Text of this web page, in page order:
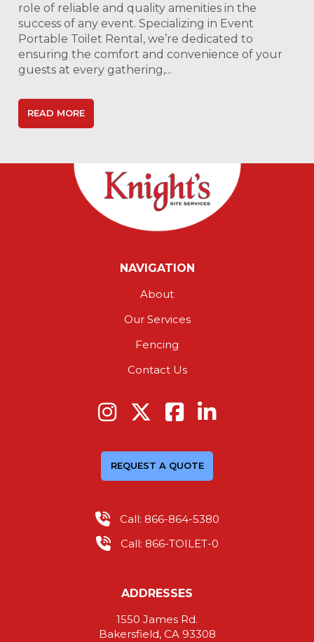
role of reliable and quality amenities in the
success of any event. Specializing in Event
Portable Toilet Rental, we’re dedicated to
ensuring the comfort and convenience of your
guests at every gathering,...
READ MORE
NAVIGATION
About
Our Services
Fencing
Contact Us
REQUEST A QUOTE
Call: 866-864-5380
Call: 866-TOILET-0
ADDRESSES
1550 James Rd.
Bakersfield, CA 93308